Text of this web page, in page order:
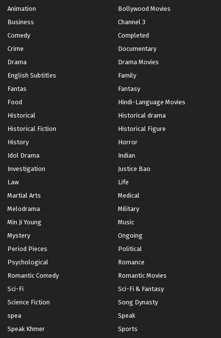
Animation
Bollywood Movies
Business
Channel 3
Comedy
Completed
Crime
Documentary
Drama
Drama Movies
English Subtitles
Family
Fantas
Fantasy
Food
Hindi-Language Movies
Historical
Historical drama
Historical Fiction
Historical Figure
History
Horror
Idol Drama
Indian
Investigation
Justice Bao
Law
Life
Martial Arts
Medical
Melodrama
Military
Min Ji Young
Music
Mystery
Ongoing
Period Pieces
Political
Psychological
Romance
Romantic Comedy
Romantic Movies
Sci-Fi
Sci-Fi & Fantasy
Science Fiction
Song Dynasty
spea
Speak
Speak Khmer
Sports